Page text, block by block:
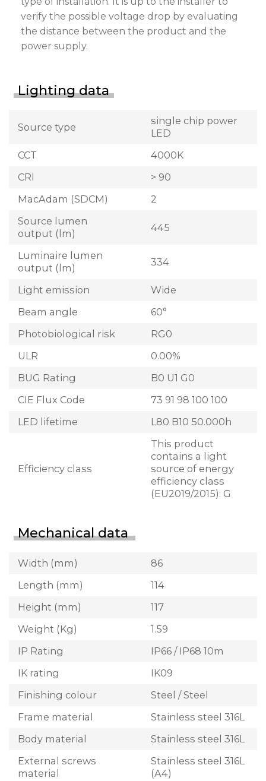
verify the possible voltage drop by evaluating
the distance between the product and the
power supply.
Lighting data
Source type
single chip power
LED
CCT
4000K
CRI
> 90
MacAdam (SDCM)
2
Source lumen
output (lm)
445
Luminaire lumen
output (lm)
334
Light emission
Wide
Beam angle
60°
Photobiological risk
RG0
ULR
0.00%
BUG Rating
B0 U1 G0
CIE Flux Code
73 91 98 100 100
LED lifetime
L80 B10 50.000h
Efficiency class
This product
contains a light
source of energy
efficiency class
(EU2019/2015): G
Mechanical data
Width (mm)
86
Length (mm)
114
Height (mm)
117
Weight (Kg)
1.59
IP Rating
IP66 / IP68 10m
IK rating
IK09
Finishing colour
Steel / Steel
Frame material
Stainless steel 316L
Body material
Stainless steel 316L
External screws
material
Stainless steel 316L
(A4)